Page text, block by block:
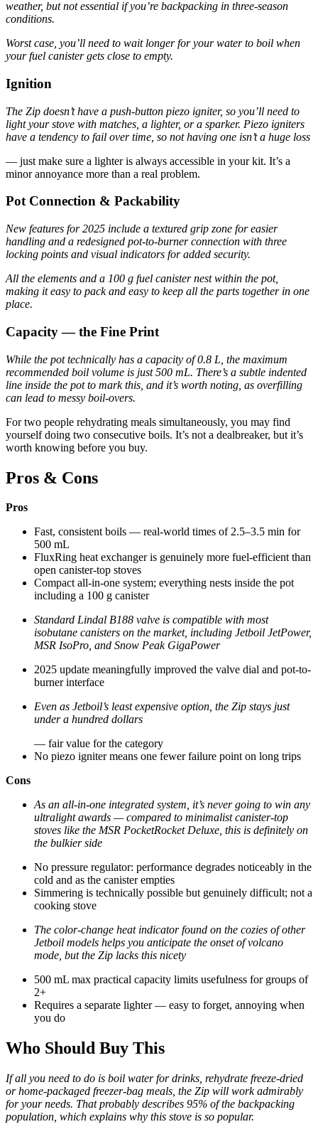
weather, but not essential if you’re backpacking in three-season
conditions.
Worst case, you’ll need to wait longer for your water to boil when
your fuel canister gets close to empty.
Ignition
The Zip doesn’t have a push-button piezo igniter, so you’ll need to
light your stove with matches, a lighter, or a sparker. Piezo igniters
have a tendency to fail over time, so not having one isn’t a huge loss
— just make sure a lighter is always accessible in your kit. It’s a
minor annoyance more than a real problem.
Pot Connection & Packability
New features for 2025 include a textured grip zone for easier
handling and a redesigned pot-to-burner connection with three
locking points and visual indicators for added security.
All the elements and a 100 g fuel canister nest within the pot,
making it easy to pack and easy to keep all the parts together in one
place.
Capacity — the Fine Print
While the pot technically has a capacity of 0.8 L, the maximum
recommended boil volume is just 500 mL. There’s a subtle indented
line inside the pot to mark this, and it’s worth noting, as overfilling
can lead to messy boil-overs.
For two people rehydrating meals simultaneously, you may find
yourself doing two consecutive boils. It’s not a dealbreaker, but it’s
worth knowing before you buy.
Pros & Cons
Pros
Fast, consistent boils — real-world times of 2.5–3.5 min for
500 mL
FluxRing heat exchanger is genuinely more fuel-efficient than
open canister-top stoves
Compact all-in-one system; everything nests inside the pot
including a 100 g canister
Standard Lindal B188 valve is compatible with most
isobutane canisters on the market, including Jetboil JetPower,
MSR IsoPro, and Snow Peak GigaPower
2025 update meaningfully improved the valve dial and pot-to-
burner interface
Even as Jetboil’s least expensive option, the Zip stays just
under a hundred dollars
— fair value for the category
No piezo igniter means one fewer failure point on long trips
Cons
As an all-in-one integrated system, it’s never going to win any
ultralight awards — compared to minimalist canister-top
stoves like the MSR PocketRocket Deluxe, this is definitely on
the bulkier side
No pressure regulator: performance degrades noticeably in the
cold and as the canister empties
Simmering is technically possible but genuinely difficult; not a
cooking stove
The color-change heat indicator found on the cozies of other
Jetboil models helps you anticipate the onset of volcano
mode, but the Zip lacks this nicety
500 mL max practical capacity limits usefulness for groups of
2+
Requires a separate lighter — easy to forget, annoying when
you do
Who Should Buy This
If all you need to do is boil water for drinks, rehydrate freeze-dried
or home-packaged freezer-bag meals, the Zip will work admirably
for your needs. That probably describes 95% of the backpacking
population, which explains why this stove is so popular.